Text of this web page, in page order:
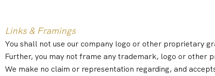
Links & Framings
You shall not use our company logo or other proprietary
Further, you may not frame any trademark, logo or other
We make no claim or representation regarding, and